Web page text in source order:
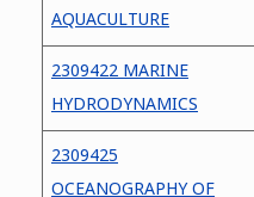
AQUACULTURE
2309422 MARINE
HYDRODYNAMICS
2309425
OCEANOGRAPHY OF